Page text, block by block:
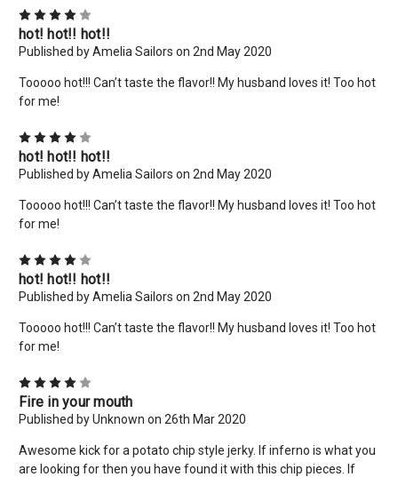
hot! hot!! hot!!
Published by Amelia Sailors on 2nd May 2020
Tooooo hot!!! Can’t taste the flavor!! My husband loves it! Too hot
for me!
hot! hot!! hot!!
Published by Amelia Sailors on 2nd May 2020
Tooooo hot!!! Can’t taste the flavor!! My husband loves it! Too hot
for me!
hot! hot!! hot!!
Published by Amelia Sailors on 2nd May 2020
Tooooo hot!!! Can’t taste the flavor!! My husband loves it! Too hot
for me!
Fire in your mouth
Published by Unknown on 26th Mar 2020
Awesome kick for a potato chip style jerky. If inferno is what you
are looking for then you have found it with this chip pieces. If
×
Use coupon code: WELCOME to save 10% off your order
today! Want more deals like this? Add your email below!
*limit 2 uses per customer*
Email